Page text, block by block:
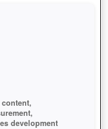
development